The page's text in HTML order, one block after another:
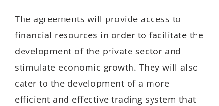
The agreements will provide access to
financial resources in order to facilitate the
development of the private sector and
stimulate economic growth. They will also
cater to the development of a more
efficient and effective trading system that